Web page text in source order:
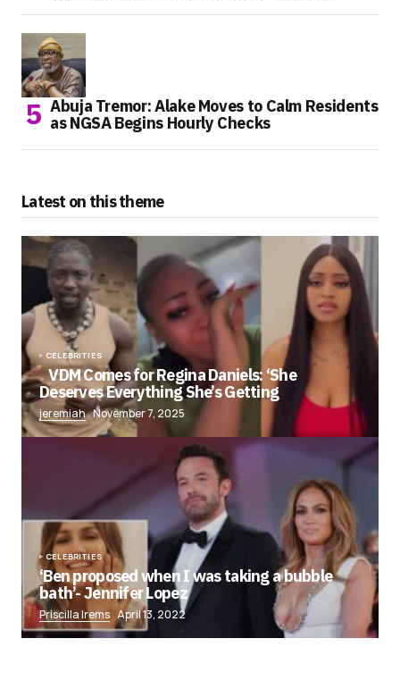
Abuja Tremor: Alake Moves to Calm Residents
as NGSA Begins Hourly Checks
Latest on this theme
CELEBRITIES
VDM Comes for Regina Daniels: ‘She
Deserves Everything She’s Getting
jeremiah November 7, 2025
CELEBRITIES
‘Ben proposed when I was taking a bubble
bath’- Jennifer Lopez
Priscilla Irems April 13, 2022